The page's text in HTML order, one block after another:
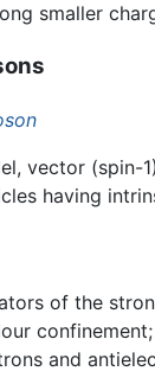
smaller
vector (spin-
having
of the
and